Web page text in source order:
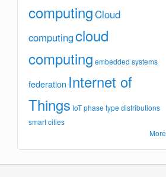
computingCloud
computingcloud
computing embedded systems
federation Internet of
Things IoTphase type distributions
smart cities
More